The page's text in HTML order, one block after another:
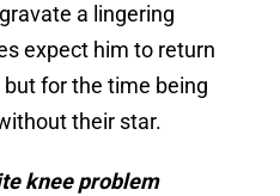
a lingering
expect him to return
for the time being
their star.
knee problem